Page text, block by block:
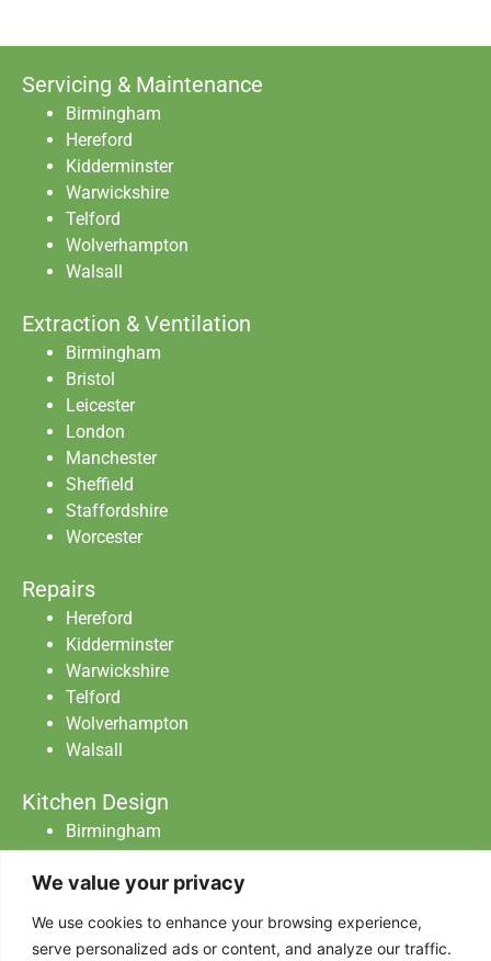
We value your privacy
We use cookies to enhance your browsing experience,
serve personalized ads or content, and analyze our traffic.
Servicing & Maintenance
Birmingham
Hereford
Kidderminster
Warwickshire
Telford
Wolverhampton
Walsall
Extraction & Ventilation
Birmingham
Bristol
Leicester
London
Manchester
Sheffield
Staffordshire
Worcester
Repairs
Hereford
Kidderminster
Warwickshire
Telford
Wolverhampton
Walsall
Kitchen Design
Birmingham
Staffordshire
Warwickshire